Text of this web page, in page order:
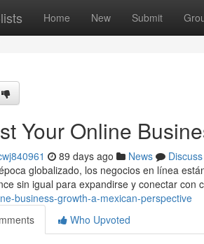
Home New Submit
Your Online
89 days ago News
Discuss
globalizado, los negocios en línea
sin igual para expandirse y conectar con
business-growth-a-mexican-perspective
Who Upvoted